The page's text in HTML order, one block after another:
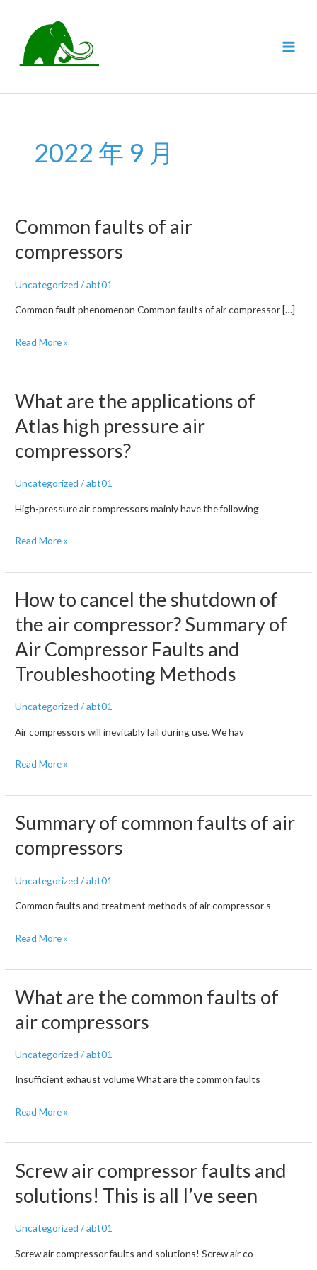
2022 年 9 月
Common faults of air
compressors
Uncategorized /abt01
Common fault phenomenon Common faults of air compressor […]
Common
of
air
compressors
Read More »
What are the applications of
Atlas high pressure air
compressors?
Uncategorized /abt01
High-pressure air compressors mainly have the following
What
the
applications
of
Atlas
high
air
Read More »
How to cancel the shutdown of
the air compressor? Summary of
Air Compressor Faults and
Troubleshooting Methods
Uncategorized /abt01
Air compressors will inevitably fail during use. We hav
How
cancel
the
shutdown
of
air
compressor?
of
Faults
Troubleshooting
Read More »
Summary of common faults of air
compressors
Uncategorized /abt01
Common faults and treatment methods of air compressor s
Summary
common
faults
of
air
Read More »
What are the common faults of
air compressors
Uncategorized /abt01
Insufficient exhaust volume What are the common faults
What
the
common
faults
of
compressors
Read More »
Screw air compressor faults and
solutions! This is all I’ve seen
Uncategorized /abt01
Screw air compressor faults and solutions! Screw air co